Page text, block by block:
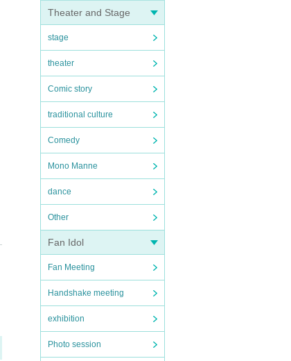
Theater and Stage
stage
theater
Comic story
traditional culture
Comedy
Mono Manne
dance
Other
Fan Idol
Fan Meeting
Handshake meeting
exhibition
Photo session